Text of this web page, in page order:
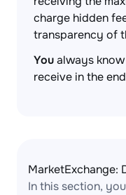
charge hidden
transparency of
Youalways
receive in the
MarketExchange:
In this section,